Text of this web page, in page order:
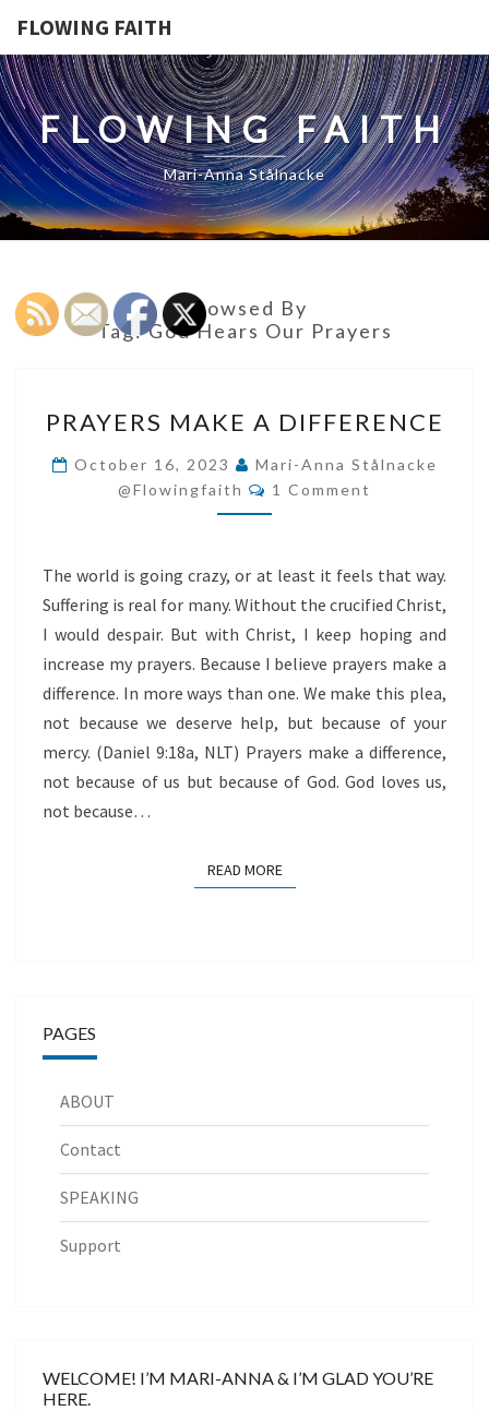
FLOWING FAITH
FLOWING FAITH
Mari-Anna Stålnacke
Browsed By
Tag:God Hears Our Prayers
MAKE
A
DIFFERENCE
PRAYERS MAKE A DIFFERENCE
October 16, 2023
Mari-Anna Stålnacke
@flowingfaith
Comments
1 Comment
The world is going crazy, or at least it feels that way.
Suffering is real for many. Without the crucified Christ,
I would despair. But with Christ, I keep hoping and
increase my prayers. Because I believe prayers make a
difference. In more ways than one. We make this plea,
not because we deserve help, but because of your
mercy. (Daniel 9:18a, NLT) Prayers make a difference,
not because of us but because of God. God loves us,
not because…
READ MOREREAD MORE
PAGES
ABOUT
Contact
SPEAKING
Support
WELCOME! I’M MARI-ANNA & I’M GLAD YOU’RE
HERE.